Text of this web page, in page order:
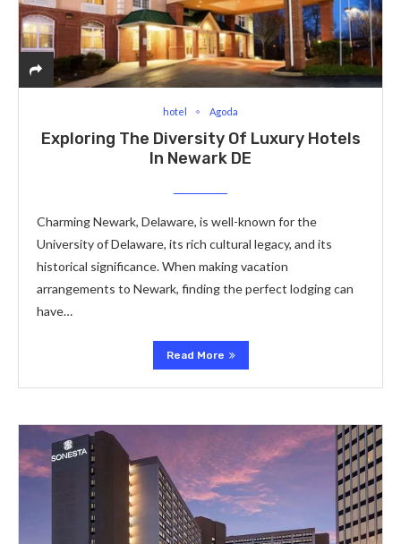
hotel Agoda
Exploring The Diversity Of Luxury Hotels
In Newark DE
Charming Newark, Delaware, is well-known for the
University of Delaware, its rich cultural legacy, and its
historical significance. When making vacation
arrangements to Newark, finding the perfect lodging can
have…
Read More